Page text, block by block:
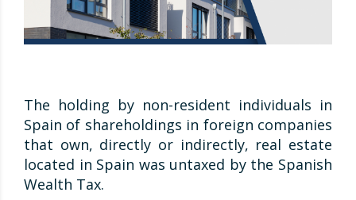
The holding by non-resident individuals in
Spain of shareholdings in foreign companies
that own, directly or indirectly, real estate
located in Spain was untaxed by the Spanish
Wealth Tax.